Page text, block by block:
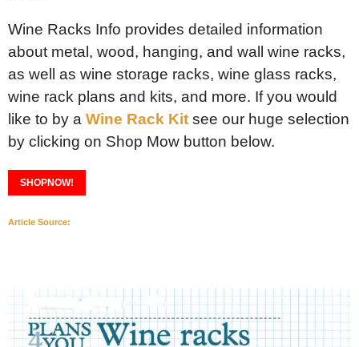
Wine Racks Info provides detailed information
about metal, wood, hanging, and wall wine racks,
as well as wine storage racks, wine glass racks,
wine rack plans and kits, and more. If you would
like to by a Wine Rack Kit see our huge selection
by clicking on Shop Mow button below.
SHOPNOW!
Article Source: